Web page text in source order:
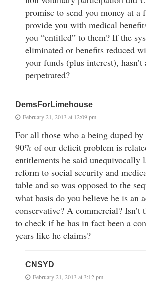
promise to send you money at a
provide you with medical
you “entitled” to them? If the
eliminated or benefits reduced
your funds (plus interest), hasn’t
perpetrated?
DemsForLimehouse
February 21, 2013 at 12:09 pm
For all those who a being duped
90% of our deficit problem is
entitlements he said unequivocally
reform to social security and
table and so was opposed to the
what basis do you believe he is an
conservative? A commercial? Isn’t
to check if he has in fact been a
years like he claims?
CNSYD
February 21, 2013 at 3:12 pm